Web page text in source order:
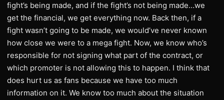
fight’s being made, and if the fight’s not being made…we
get the financial, we get everything now. Back then, if a
fight wasn’t going to be made, we would’ve never known
how close we were to a mega fight. Now, we know who’s
responsible for not signing what part of the contract, or
which promoter is not allowing this to happen. I think that
does hurt us as fans because we have too much
information on it. We know too much about the situation